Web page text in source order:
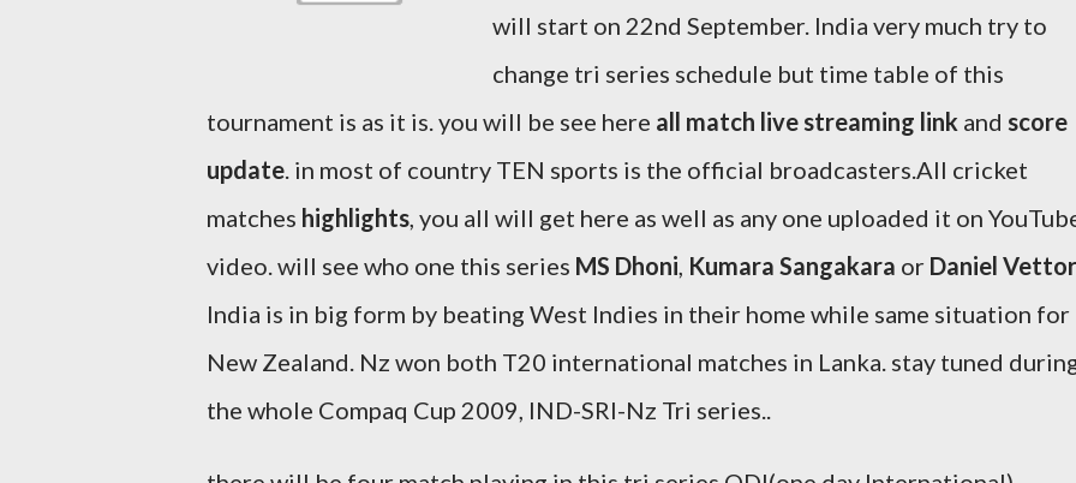
will start on 22nd September. India very much try to
change tri series schedule but time table of this
tournament is as it is. you will be see here all match live streaming link and score
update. in most of country TEN sports is the official broadcasters.All cricket
matches highlights, you all will get here as well as any one uploaded it on
video. will see who one this series MS Dhoni, Kumara Sangakara or Daniel
India is in big form by beating West Indies in their home while same situation for
New Zealand. Nz won both T20 international matches in Lanka. stay tuned
the whole Compaq Cup 2009, IND-SRI-Nz Tri series..